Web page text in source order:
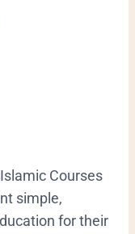
Courses
simple,
for their